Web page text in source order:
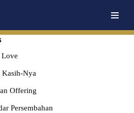
Love
Nya
Offering
Persembahan